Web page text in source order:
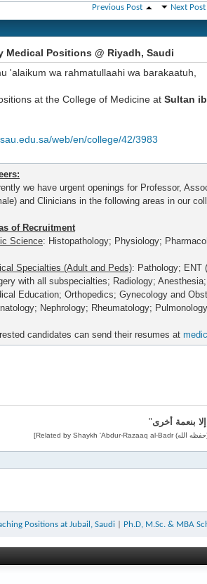
Previous Post Next Post
Medical Positions @ Riyadh, Saudi
'alaikum wa rahmatullaahi wa barakaatuh,
at the College of Medicine at Sultan
web/en/college/42/3983
we have urgent openings for Professor,
and Clinicians in the following areas in our
of Recruitment
Science: Histopathology; Physiology;
Specialties (Adult and Peds): Pathology; ENT
with all subspecialties; Radiology;
Education; Orthopedics; Gynecology and
Nephrology; Rheumatology;
candidates can send their resumes at
"بنعمة أخرى
Positions at Jubail, Saudi| Ph.D, M.Sc. & MBA